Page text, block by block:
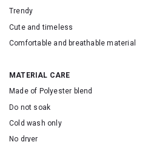
Trendy
Cute and timeless
Comfortable and breathable material
MATERIAL CARE
Made of Polyester blend
Do not soak
Cold wash only
No dryer